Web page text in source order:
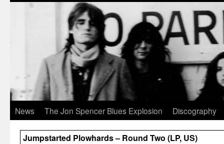
News The Jon Spencer Blues Explosion Discography
Jumpstarted Plowhards – Round Two (LP, US)